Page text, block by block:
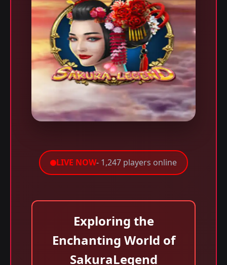
LIVE NOW- 1,247 players online
Exploring the
Enchanting World of
SakuraLegend